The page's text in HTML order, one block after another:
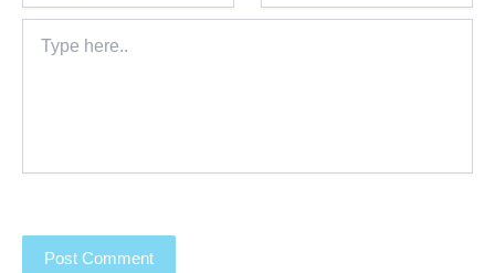
here..